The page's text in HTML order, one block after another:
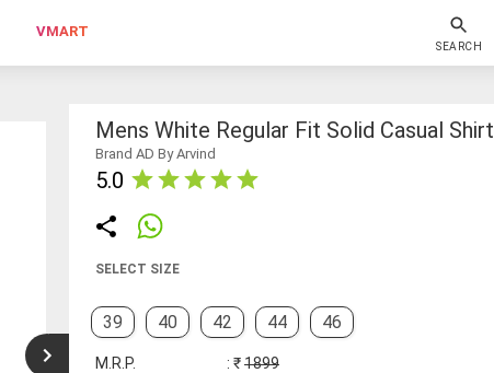
VMART
SEARCH
Mens White Regular Fit Solid Casual Shirt
Brand AD By Arvind
5.0
SELECT SIZE
39 40 42 44 46
M.R.P. : ₹1899